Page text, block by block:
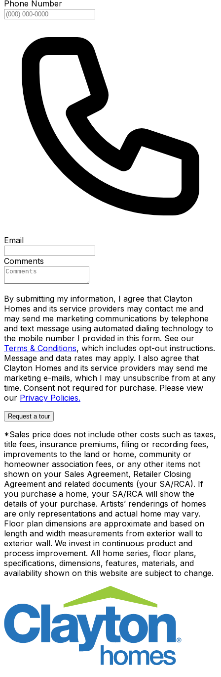
Phone Number
Email
Comments
By submitting my information, I agree that Clayton
Homes and its service providers may contact me and
may send me marketing communications by telephone
and text message using automated dialing technology to
the mobile number I provided in this form. See our
Terms & Conditions, which includes opt-out instructions.
Message and data rates may apply. I also agree that
Clayton Homes and its service providers may send me
marketing e-mails, which I may unsubscribe from at any
time. Consent not required for purchase. Please view
our Privacy Policies.
Request a tour
*Sales price does not include other costs such as taxes,
title fees, insurance premiums, filing or recording fees,
improvements to the land or home, community or
homeowner association fees, or any other items not
shown on your Sales Agreement, Retailer Closing
Agreement and related documents (your SA/RCA). If
you purchase a home, your SA/RCA will show the
details of your purchase. Artists’ renderings of homes
are only representations and actual home may vary.
Floor plan dimensions are approximate and based on
length and width measurements from exterior wall to
exterior wall. We invest in continuous product and
process improvement. All home series, floor plans,
specifications, dimensions, features, materials, and
availability shown on this website are subject to change.